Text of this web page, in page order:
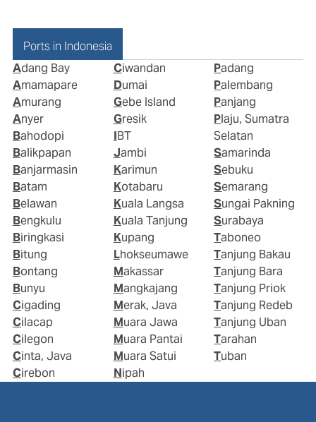
Ports in Indonesia
Adang Bay
Amamapare
Amurang
Anyer
Bahodopi
Balikpapan
Banjarmasin
Batam
Belawan
Bengkulu
Biringkasi
Bitung
Bontang
Bunyu
Cigading
Cilacap
Cilegon
Cinta, Java
Cirebon
Ciwandan
Dumai
Gebe Island
Gresik
IBT
Jambi
Karimun
Kotabaru
Kuala Langsa
Kuala Tanjung
Kupang
Lhokseumawe
Makassar
Mangkajang
Merak, Java
Muara Jawa
Muara Pantai
Muara Satui
Nipah
Padang
Palembang
Panjang
Plaju, Sumatra
Selatan
Samarinda
Sebuku
Semarang
Sungai Pakning
Surabaya
Taboneo
Tanjung Bakau
Tanjung Bara
Tanjung Priok
Tanjung Redeb
Tanjung Uban
Tarahan
Tuban